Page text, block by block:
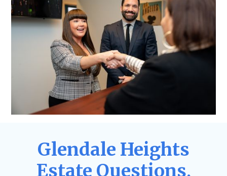
Glendale Heights
Estate Questions,